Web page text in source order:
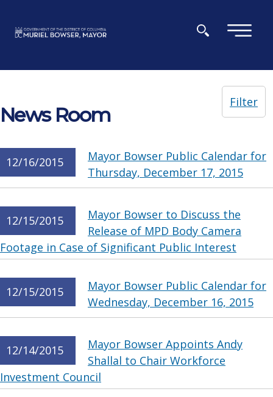
×
News Room
Filter
12/16/2015
Mayor Bowser Public Calendar for
Thursday, December 17, 2015
12/15/2015
Mayor Bowser to Discuss the
Release of MPD Body Camera
Footage in Case of Significant Public Interest
12/15/2015
Mayor Bowser Public Calendar for
Wednesday, December 16, 2015
12/14/2015
Mayor Bowser Appoints Andy
Shallal to Chair Workforce
Investment Council